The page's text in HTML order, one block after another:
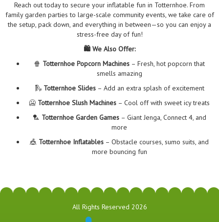
Reach out today to secure your inflatable fun in Totternhoe. From
family garden parties to large-scale community events, we take care of
the setup, pack down, and everything in between—so you can enjoy a
stress-free day of fun!
🛍️ We Also Offer:
🍿 Totternhoe Popcorn Machines – Fresh, hot popcorn that
smells amazing
🛝 Totternhoe Slides– Add an extra splash of excitement
🥶 Totternhoe Slush Machines – Cool off with sweet icy treats
🏸 Totternhoe Garden Games– Giant Jenga, Connect 4, and
more
🎪 Totternhoe Inflatables – Obstacle courses, sumo suits, and
more bouncing fun
All Rights Reserved 2026